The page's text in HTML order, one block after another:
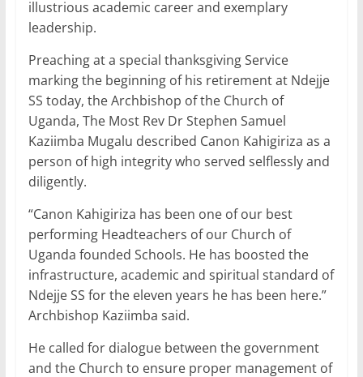
b
o
o
k
A
p
dI
illustrious academic career and exemplary
leadership.
Preaching at a special thanksgiving Service
marking the beginning of his retirement at Ndejje
SS today, the Archbishop of the Church of
Uganda, The Most Rev Dr Stephen Samuel
Kaziimba Mugalu described Canon Kahigiriza as a
person of high integrity who served selflessly and
diligently.
“Canon Kahigiriza has been one of our best
performing Headteachers of our Church of
Uganda founded Schools. He has boosted the
infrastructure, academic and spiritual standard of
Ndejje SS for the eleven years he has been here.”
Archbishop Kaziimba said.
He called for dialogue between the government
and the Church to ensure proper management of